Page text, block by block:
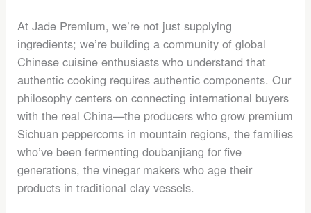
At Jade Premium, we’re not just supplying
ingredients; we’re building a community of global
Chinese cuisine enthusiasts who understand that
authentic cooking requires authentic components. Our
philosophy centers on connecting international buyers
with the real China—the producers who grow premium
Sichuan peppercorns in mountain regions, the families
who’ve been fermenting doubanjiang for five
generations, the vinegar makers who age their
products in traditional clay vessels.